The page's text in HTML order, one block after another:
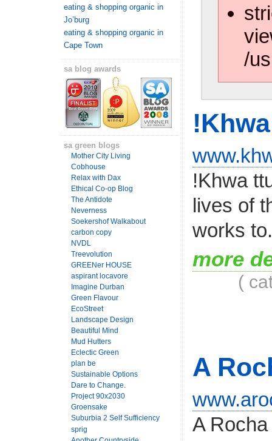
eating & shopping organic in
Jo’burg
eating & shopping organic in
Cape Town
sa blog awards
sa green blogs
Mother City Living
Cobhouse
Relax with Dax
Ethical Co-op Blog
The Antidote
Neverness
Soekershof Walkabout
carbon copy
NVDL
Treevolution
GREENer HOUSE
aspirant locavore
Imagine Durban
Green Flavour
EcoStreet
Landscape Design
Beautiful Mind
Mud Hutters
Eclectic Green
plan be
Sustainable Options
Dare to Change.
Project 90x2030
Groensake
Suburbia 2 Self Sufficiency
sprig
/
!Khwa
lives of
works
more
(
A
A